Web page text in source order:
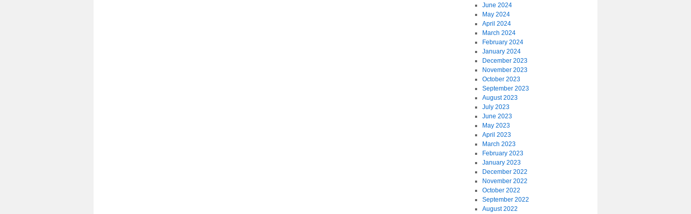
June 2024
May 2024
April 2024
March 2024
February 2024
January 2024
December 2023
November 2023
October 2023
September 2023
August 2023
July 2023
June 2023
May 2023
April 2023
March 2023
February 2023
January 2023
December 2022
November 2022
October 2022
September 2022
August 2022